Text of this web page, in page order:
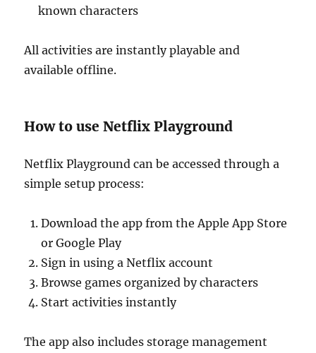
known characters
All activities are instantly playable and
available offline.
How to use Netflix Playground
Netflix Playground can be accessed through a
simple setup process:
Download the app from the Apple App Store
or Google Play
Sign in using a Netflix account
Browse games organized by characters
Start activities instantly
The app also includes storage management